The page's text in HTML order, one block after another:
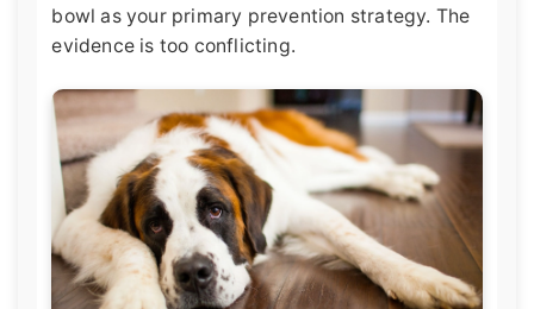
bowl as your primary prevention strategy. The
evidence is too conflicting.